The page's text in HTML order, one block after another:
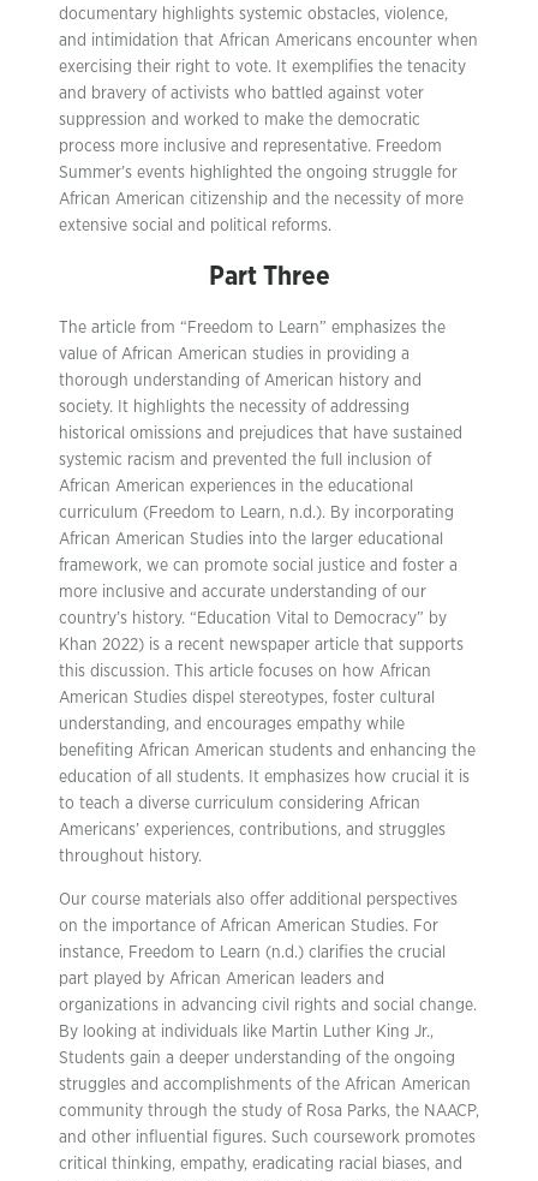
documentary highlights systemic obstacles, violence,
and intimidation that African Americans encounter when
exercising their right to vote. It exemplifies the tenacity
and bravery of activists who battled against voter
suppression and worked to make the democratic
process more inclusive and representative. Freedom
Summer’s events highlighted the ongoing struggle for
African American citizenship and the necessity of more
extensive social and political reforms.
Part Three
The article from “Freedom to Learn” emphasizes the
value of African American studies in providing a
thorough understanding of American history and
society. It highlights the necessity of addressing
historical omissions and prejudices that have sustained
systemic racism and prevented the full inclusion of
African American experiences in the educational
curriculum (Freedom to Learn, n.d.). By incorporating
African American Studies into the larger educational
framework, we can promote social justice and foster a
more inclusive and accurate understanding of our
country’s history. “Education Vital to Democracy” by
Khan 2022) is a recent newspaper article that supports
this discussion. This article focuses on how African
American Studies dispel stereotypes, foster cultural
understanding, and encourages empathy while
benefiting African American students and enhancing the
education of all students. It emphasizes how crucial it is
to teach a diverse curriculum considering African
Americans’ experiences, contributions, and struggles
throughout history.
Our course materials also offer additional perspectives
on the importance of African American Studies. For
instance, Freedom to Learn (n.d.) clarifies the crucial
part played by African American leaders and
organizations in advancing civil rights and social change.
By looking at individuals like Martin Luther King Jr.,
Students gain a deeper understanding of the ongoing
struggles and accomplishments of the African American
community through the study of Rosa Parks, the NAACP,
and other influential figures. Such coursework promotes
critical thinking, empathy, eradicating racial biases, and